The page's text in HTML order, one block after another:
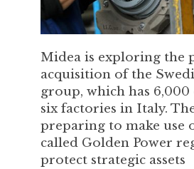
Midea is exploring the
acquisition of the
group, which has
six factories in Italy.
preparing to make use
called Golden Power
protect strategic assets